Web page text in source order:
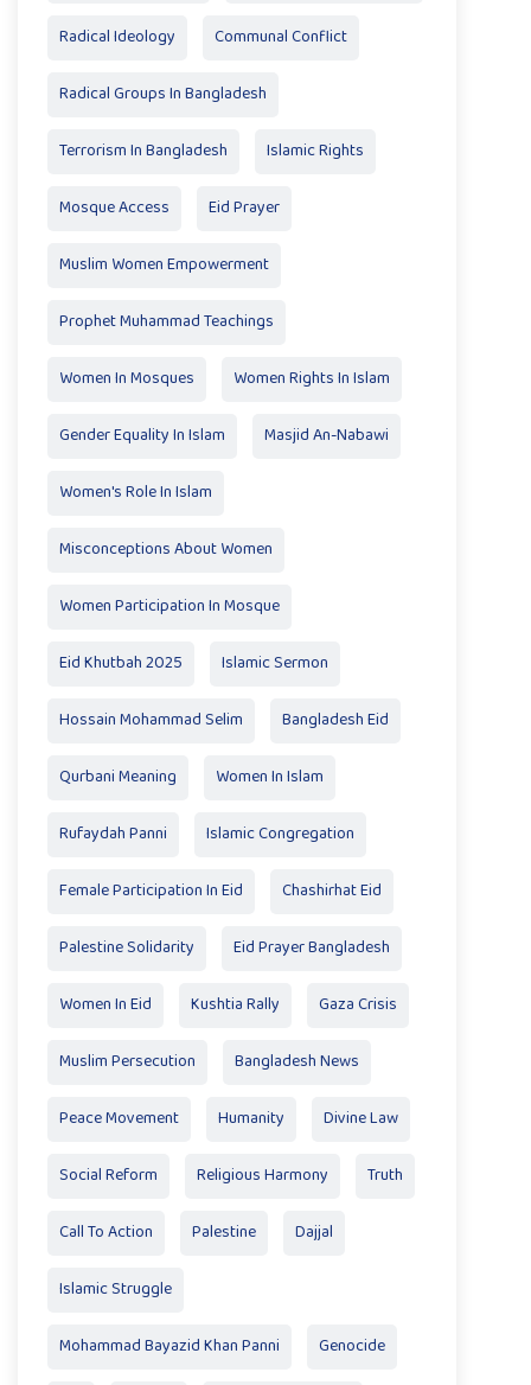
Radical Ideology Communal Conflict
Radical Groups In Bangladesh
Terrorism In Bangladesh Islamic Rights
Mosque Access Eid Prayer
Muslim Women Empowerment
Prophet Muhammad Teachings
Women In Mosques Women Rights In Islam
Gender Equality In Islam Masjid An-Nabawi
Women's Role In Islam
Misconceptions About Women
Women Participation In Mosque
Eid Khutbah 2025 Islamic Sermon
Hossain Mohammad Selim Bangladesh Eid
Qurbani Meaning Women In Islam
Rufaydah Panni Islamic Congregation
Female Participation In Eid Chashirhat Eid
Palestine Solidarity Eid Prayer Bangladesh
Women In Eid Kushtia Rally Gaza Crisis
Muslim Persecution Bangladesh News
Peace Movement Humanity Divine Law
Social Reform Religious Harmony Truth
Call To Action Palestine Dajjal
Islamic Struggle
Mohammad Bayazid Khan Panni Genocide